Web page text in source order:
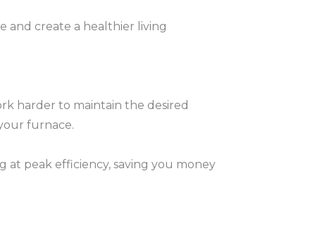
and create a healthier living
harder to maintain the desired
furnace.
peak efficiency, saving you money